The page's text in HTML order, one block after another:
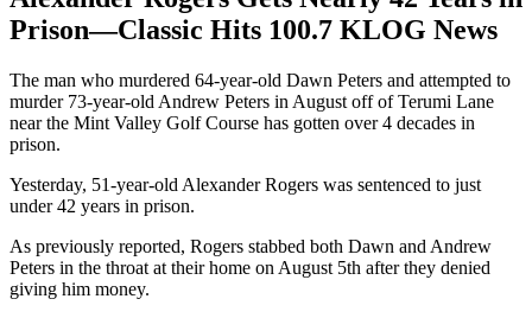
Prison—Classic Hits 100.7 KLOG News
The man who murdered 64-year-old Dawn Peters and attempted to
murder 73-year-old Andrew Peters in August off of Terumi Lane
near the Mint Valley Golf Course has gotten over 4 decades in
prison.
Yesterday, 51-year-old Alexander Rogers was sentenced to just
under 42 years in prison.
As previously reported, Rogers stabbed both Dawn and Andrew
Peters in the throat at their home on August 5th after they denied
giving him money.